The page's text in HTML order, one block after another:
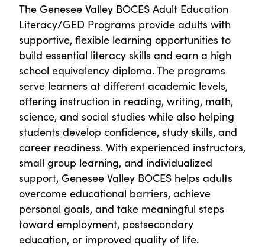
The Genesee Valley BOCES Adult Education
Literacy/GED Programs provide adults with
supportive, flexible learning opportunities to
build essential literacy skills and earn a high
school equivalency diploma. The programs
serve learners at different academic levels,
offering instruction in reading, writing, math,
science, and social studies while also helping
students develop confidence, study skills, and
career readiness. With experienced instructors,
small group learning, and individualized
support, Genesee Valley BOCES helps adults
overcome educational barriers, achieve
personal goals, and take meaningful steps
toward employment, postsecondary
education, or improved quality of life.